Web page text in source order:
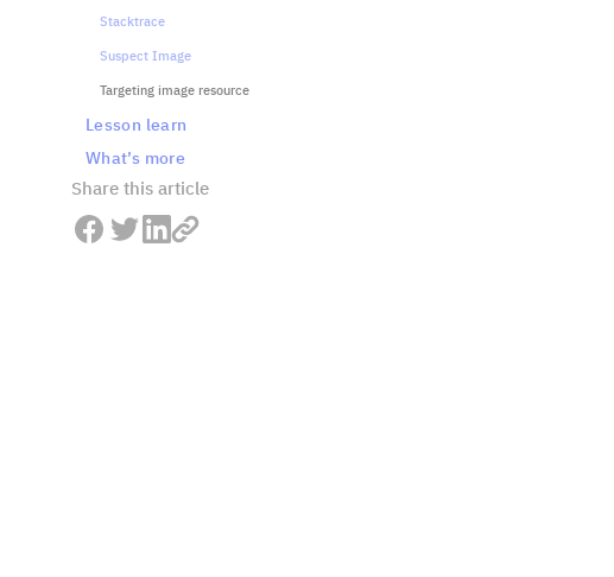
Stacktrace
Suspect Image
Targeting image resource
Lesson learn
What’s more
Share this article